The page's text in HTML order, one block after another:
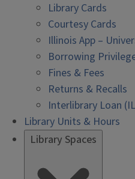
Library Cards
Courtesy Cards
Illinois App –
Borrowing
Fines & Fees
Returns & Recalls
Interlibrary Loan
Library Units & Hours
Library Spaces